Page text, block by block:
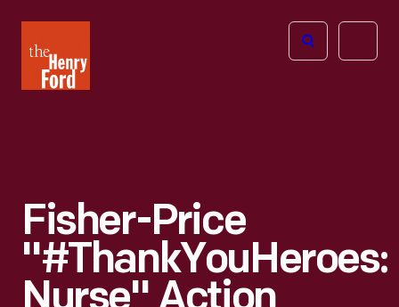
Henry
Ford
Open
Fisher-Price
"#ThankYouHeroes: